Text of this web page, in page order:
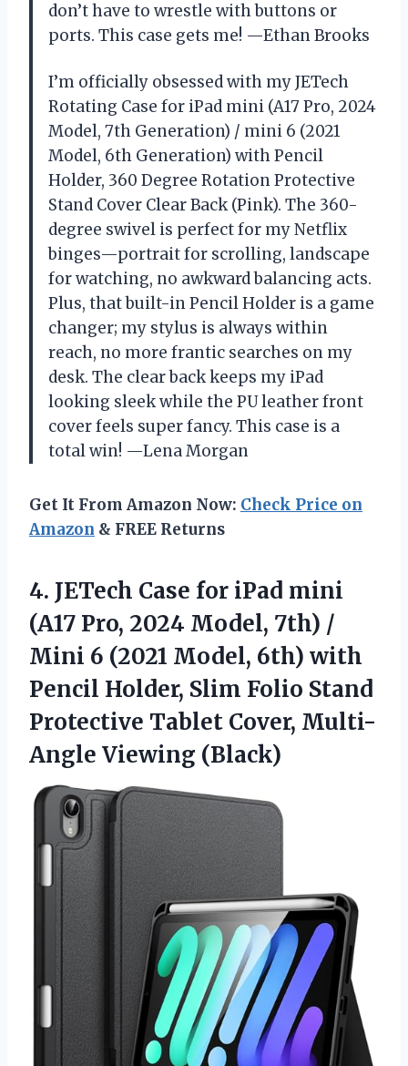
don’t have to wrestle with buttons or
ports. This case gets me! —Ethan Brooks
I’m officially obsessed with my JETech
Rotating Case for iPad mini (A17 Pro, 2024
Model, 7th Generation) / mini 6 (2021
Model, 6th Generation) with Pencil
Holder, 360 Degree Rotation Protective
Stand Cover Clear Back (Pink). The 360-
degree swivel is perfect for my Netflix
binges—portrait for scrolling, landscape
for watching, no awkward balancing acts.
Plus, that built-in Pencil Holder is a game
changer; my stylus is always within
reach, no more frantic searches on my
desk. The clear back keeps my iPad
looking sleek while the PU leather front
cover feels super fancy. This case is a
total win! —Lena Morgan
Get It From Amazon Now: Check Price on
Amazon & FREE Returns
4. JETech Case for iPad mini
(A17 Pro, 2024 Model, 7th) /
Mini 6 (2021 Model, 6th) with
Pencil Holder, Slim Folio Stand
Protective Tablet Cover, Multi-
Angle Viewing (Black)